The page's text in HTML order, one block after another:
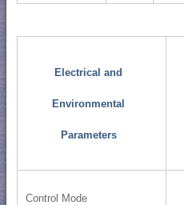
Electrical and
Environmental
Parameters
Control Mode